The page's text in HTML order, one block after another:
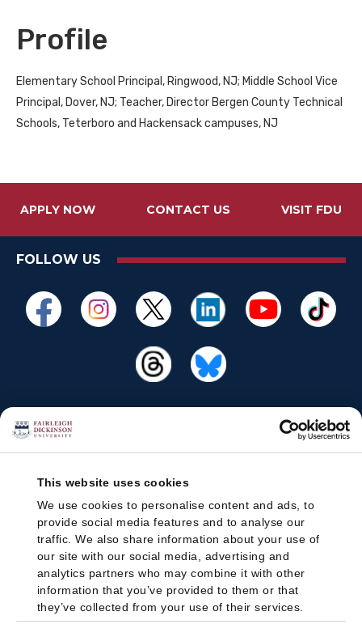
This website uses cookies
We use cookies to personalise content and ads, to
provide social media features and to analyse our
traffic. We also share information about your use of
our site with our social media, advertising and
analytics partners who may combine it with other
information that you’ve provided to them or that
they’ve collected from your use of their services.
Profile
Elementary School Principal, Ringwood, NJ; Middle School Vice
Principal, Dover, NJ; Teacher, Director Bergen County Technical
Schools, Teterboro and Hackensack campuses, NJ
APPLY NOW CONTACT US VISIT FDU
FOLLOW US